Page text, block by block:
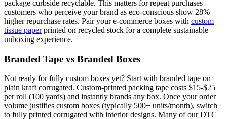
package curbside recyclable. This matters for repeat purchases —
customers who perceive your brand as eco-conscious show 28%
higher repurchase rates. Pair your e-commerce boxes with custom
tissue paperprinted on recycled stock for a complete sustainable
unboxing experience.
Branded Tape vs Branded Boxes
Not ready for fully custom boxes yet? Start with branded tape on
plain kraft corrugated. Custom-printed packing tape costs $15-$25
per roll (100 yards) and instantly brands any box. Once your order
volume justifies custom boxes (typically 500+ units/month), switch
to fully printed corrugated with interior designs. Many of our DTC